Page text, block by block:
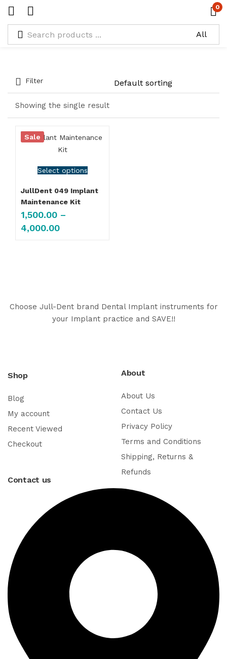
0
Showing the single result
Filter
Select options
Sale
JullDent 049 Implant
Maintenance Kit
1,500.00 –
4,000.00
Choose Jull-Dent brand Dental Implant instruments for
your Implant practice and SAVE!!
Shop
Blog
My account
Recent Viewed
Checkout
About
About Us
Contact Us
Privacy Policy
Terms and Conditions
Shipping, Returns &
Refunds
Contact us